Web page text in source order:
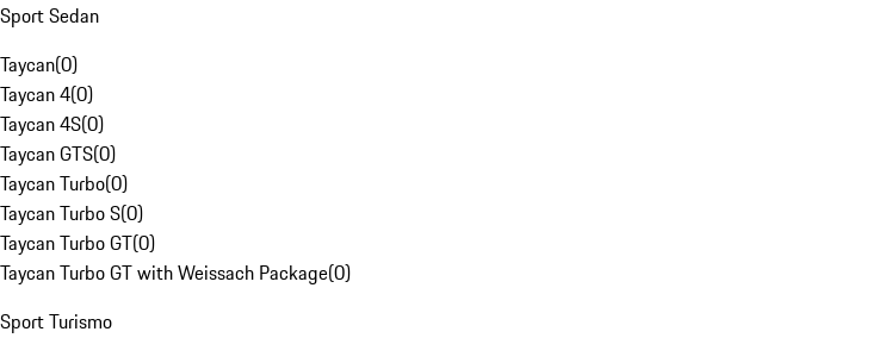
Sport Sedan
Taycan(0)
Taycan 4(0)
Taycan 4S(0)
Taycan GTS(0)
Taycan Turbo(0)
Taycan Turbo S(0)
Taycan Turbo GT(0)
Taycan Turbo GT with Weissach Package(0)
Sport Turismo